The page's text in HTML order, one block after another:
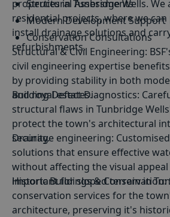
properties in Tunbridge Wells. We
residential projects, where we
install drainage solutions and
refurbishments.
Structural Assessments
Modern Development Support
Conservation Consultations
Structural Design
Structural&Civil Engineering:
civil engineering expertise
by providing stability in both
and royal estates.
Building Defect Diagnostics:
structural flaws in Tunbridge
protect the town's architectural
security.
Drainage engineering:
solutions that ensure effective
without affecting the visual appeal
important for sloped terrain in
Historic Buildings & Conservation:
conservation services for the
architecture, preserving it's